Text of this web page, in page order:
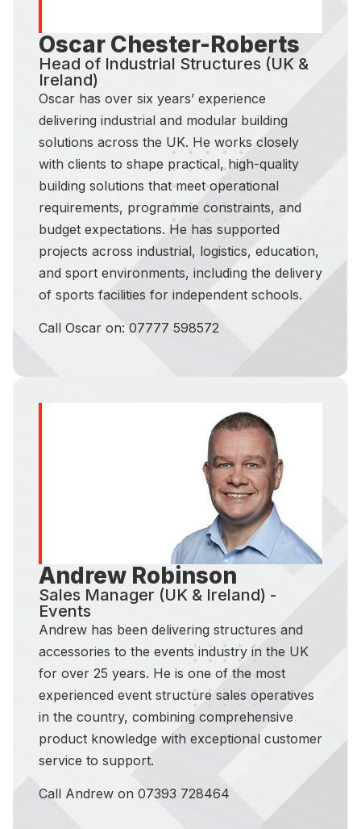
Oscar Chester-Roberts
Head of Industrial Structures (UK &
Ireland)
Oscar has over six years’ experience
delivering industrial and modular building
solutions across the UK. He works closely
with clients to shape practical, high-quality
building solutions that meet operational
requirements, programme constraints, and
budget expectations. He has supported
projects across industrial, logistics, education,
and sport environments, including the delivery
of sports facilities for independent schools.
Call Oscar on: 07777 598572
Andrew Robinson
Sales Manager (UK & Ireland) -
Events
Andrew has been delivering structures and
accessories to the events industry in the UK
for over 25 years. He is one of the most
experienced event structure sales operatives
in the country, combining comprehensive
product knowledge with exceptional customer
service to support.
Call Andrew on 07393 728464